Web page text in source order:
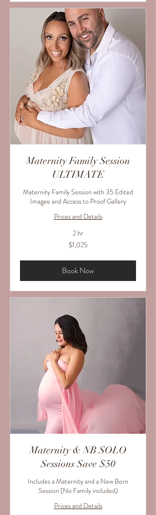
Maternity Family Session
ULTIMATE
Maternity Family Session with 35 Edited
Imagee and Access to Proof Gallery
Prices and Details
2 hr
$1,025
Book Now
Maternity & NB SOLO
Sessions Save $50
Includes a Maternity and a New Born
Session (No Family included)
Prices and Details